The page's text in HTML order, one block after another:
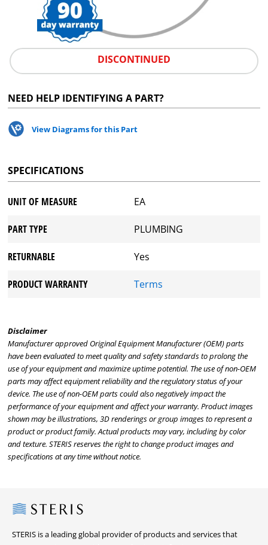
DISCONTINUED
NEED HELP IDENTIFYING A PART?
View Diagrams for this Part
SPECIFICATIONS
UNIT OF MEASURE EA
PART TYPE PLUMBING
RETURNABLE Yes
PRODUCT WARRANTY Terms
Disclaimer
Manufacturer approved Original Equipment Manufacturer (OEM) parts
have been evaluated to meet quality and safety standards to prolong the
use of your equipment and maximize uptime potential. The use of non-OEM
parts may affect equipment reliability and the regulatory status of your
device. The use of non-OEM parts could also negatively impact the
performance of your equipment and affect your warranty. Product images
shown may be illustrations, 3D renderings or group images to represent a
product or product family. Actual products may vary, including by color
and texture. STERIS reserves the right to change product images and
specifications at any time without notice.
Steris
STERIS is a leading global provider of products and services that